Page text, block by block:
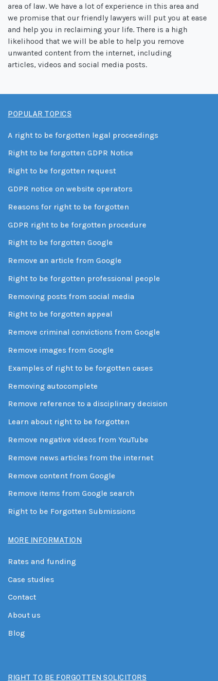
area of law. We have a lot of experience in this area and
we promise that our friendly lawyers will put you at ease
and help you in reclaiming your life. There is a high
likelihood that we will be able to help you remove
unwanted content from the internet, including
articles, videos and social media posts.
POPULAR TOPICS
A right to be forgotten legal proceedings
Right to be forgotten GDPR Notice
Right to be forgotten request
GDPR notice on website operators
Reasons for right to be forgotten
GDPR right to be forgotten procedure
Right to be forgotten Google
Remove an article from Google
Right to be forgotten professional people
Removing posts from social media
Right to be forgotten appeal
Remove criminal convictions from Google
Remove images from Google
Examples of right to be forgotten cases
Removing autocomplete
Remove reference to a disciplinary decision
Learn about right to be forgotten
Remove negative videos from YouTube
Remove news articles from the internet
Remove content from Google
Remove items from Google search
Right to be Forgotten Submissions
MORE INFORMATION
Rates and funding
Case studies
Contact
About us
Blog
RIGHT TO BE FORGOTTEN SOLICITORS